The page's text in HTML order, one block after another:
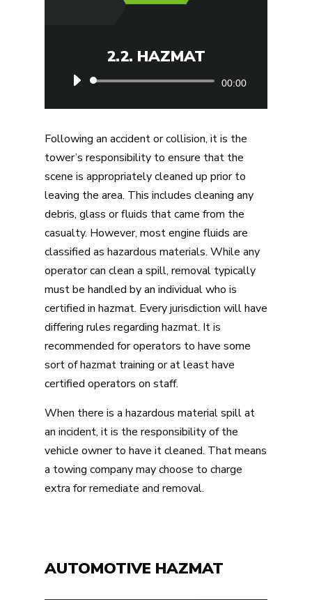
2.2. HAZMAT
Audio
00:00
Following an accident or collision, it is the
tower’s responsibility to ensure that the
scene is appropriately cleaned up prior to
leaving the area. This includes cleaning any
debris, glass or fluids that came from the
casualty. However, most engine fluids are
classified as hazardous materials. While any
operator can clean a spill, removal typically
must be handled by an individual who is
certified in hazmat. Every jurisdiction will have
differing rules regarding hazmat. It is
recommended for operators to have some
sort of hazmat training or at least have
certified operators on staff.
When there is a hazardous material spill at
an incident, it is the responsibility of the
vehicle owner to have it cleaned. That means
a towing company may choose to charge
extra for remediate and removal.
AUTOMOTIVE HAZMAT